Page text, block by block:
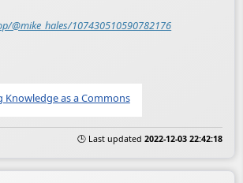
@mike_hales/107430510590782176
Knowledge as a Commons
🕒 Last updated 2022-12-03 22:42:18